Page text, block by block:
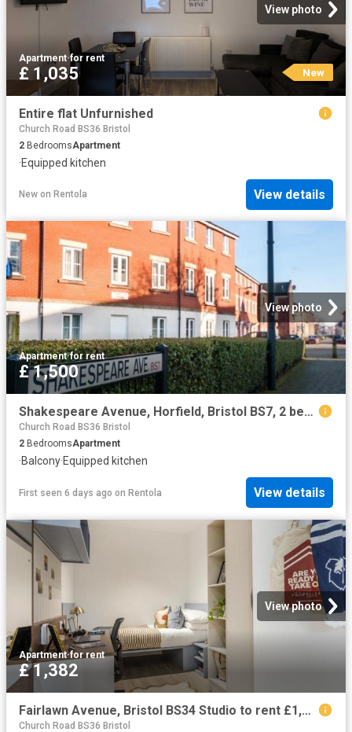
View photo
Apartment·for rent
£ 1,035 New
Entire flat Unfurnished
Church Road BS36 Bristol
2 BedroomsApartment
·Equipped kitchen
New on Rentola View details
View photo
Apartment·for rent
£ 1,500
Shakespeare Avenue, Horfield, Bristol BS7, 2 bed flat to rent, £1,500 pcm | PrimeLocation
Church Road BS36 Bristol
2 BedroomsApartment
·Balcony·Equipped kitchen
First seen 6 days ago on Rentola View details
View photo
Apartment·for rent
£ 1,382
Fairlawn Avenue, Bristol BS34 Studio to rent £1,382 pcm £319 pw
Church Road BS36 Bristol